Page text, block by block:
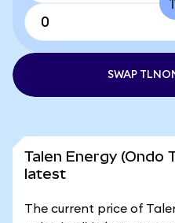
SWAP
Talen Energy (Ondo
latest
The current price of